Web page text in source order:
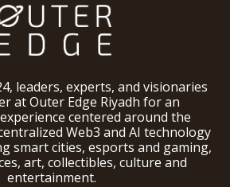
leaders, experts, and visionaries
at Outer Edge Riyadh for an
centered around the
Web3 and AI technology
smart cities, esports and gaming,
art, collectibles, culture and
entertainment.